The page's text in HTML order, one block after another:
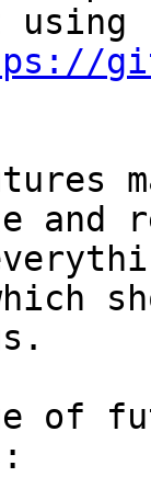
using
of